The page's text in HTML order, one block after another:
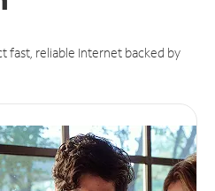
fast, reliable Internet backed by